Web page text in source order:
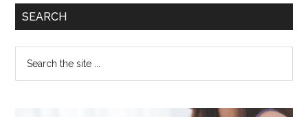
SEARCH